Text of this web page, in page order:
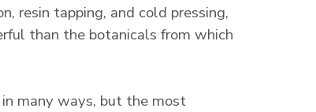
resin tapping, and cold pressing,
than the botanicals from which
many ways, but the most